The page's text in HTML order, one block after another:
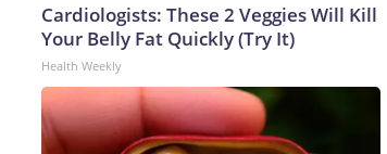
Cardiologists: These 2 Veggies Will Kill
Your Belly Fat Quickly (Try It)
Health Weekly